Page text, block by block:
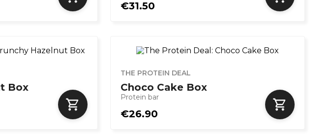
€31.50
Box
THE PROTEIN DEAL
Choco Cake Box
Protein bar
€26.90